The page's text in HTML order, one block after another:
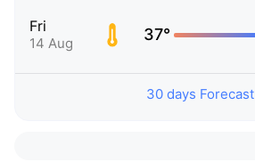
Fri
14 Aug 37°
30 days Forecast